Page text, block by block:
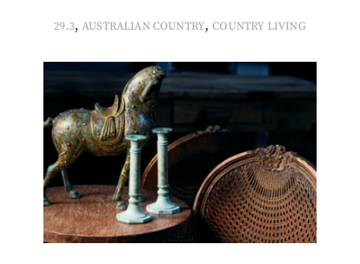
29.3, AUSTRALIAN COUNTRY,COUNTRY LIVING